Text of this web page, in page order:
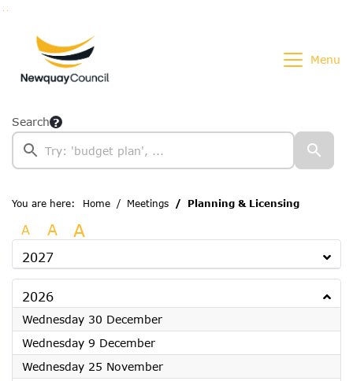
Menu
Search
You are here: Home Meetings Planning & Licensing
A A A
2027
2026
Wednesday 30 December2026
Wednesday 9 December2026
Wednesday 25 November2026